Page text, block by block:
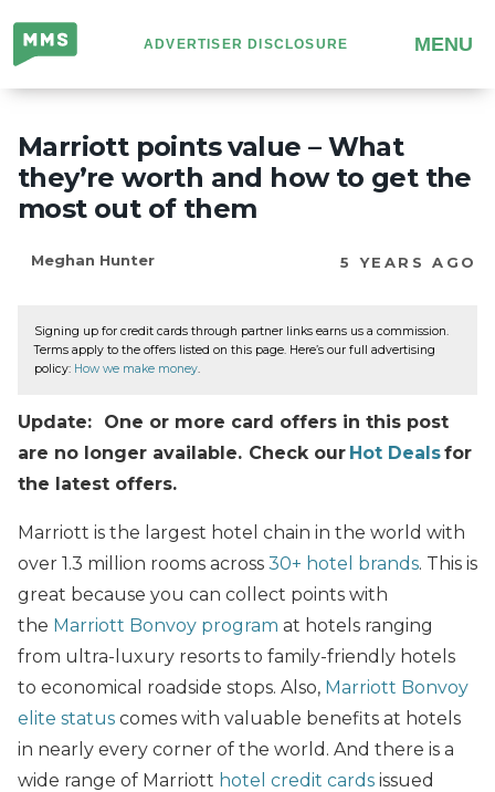
Million
Mile
Secrets
ADVERTISER DISCLOSURE MENU
Marriott points value – What
they’re worth and how to get the
most out of them
Meghan Hunter 5 YEARS AGO
Signing up for credit cards through partner links earns us a commission.
Terms apply to the offers listed on this page. Here’s our full advertising
policy: How we make money.
Update: One or more card offers in this post
are no longer available. Check our Hot Dealsfor
the latest offers.
Marriott is the largest hotel chain in the world with
over 1.3 million rooms across 30+ hotel brands. This is
great because you can collect points with
the Marriott Bonvoy program at hotels ranging
from ultra-luxury resorts to family-friendly hotels
to economical roadside stops. Also, Marriott Bonvoy
elite status comes with valuable benefits at hotels
in nearly every corner of the world. And there is a
wide range of Marriott hotel credit cards issued